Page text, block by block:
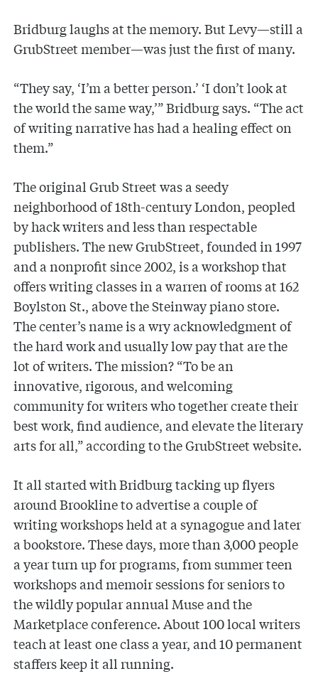
Bridburg laughs at the memory. But Levy—still a
GrubStreet member—was just the first of many.
“They say, ‘I’m a better person.’ ‘I don’t look at
the world the same way,’” Bridburg says. “The act
of writing narrative has had a healing effect on
them.”
The original Grub Street was a seedy
neighborhood of 18th-century London, peopled
by hack writers and less than respectable
publishers. The new GrubStreet, founded in 1997
and a nonprofit since 2002, is a workshop that
offers writing classes in a warren of rooms at 162
Boylston St., above the Steinway piano store.
The center’s name is a wry acknowledgment of
the hard work and usually low pay that are the
lot of writers. The mission? “To be an
innovative, rigorous, and welcoming
community for writers who together create their
best work, find audience, and elevate the literary
arts for all,” according to the GrubStreet website.
It all started with Bridburg tacking up flyers
around Brookline to advertise a couple of
writing workshops held at a synagogue and later
a bookstore. These days, more than 3,000 people
a year turn up for programs, from summer teen
workshops and memoir sessions for seniors to
the wildly popular annual Muse and the
Marketplace conference. About 100 local writers
teach at least one class a year, and 10 permanent
staffers keep it all running.